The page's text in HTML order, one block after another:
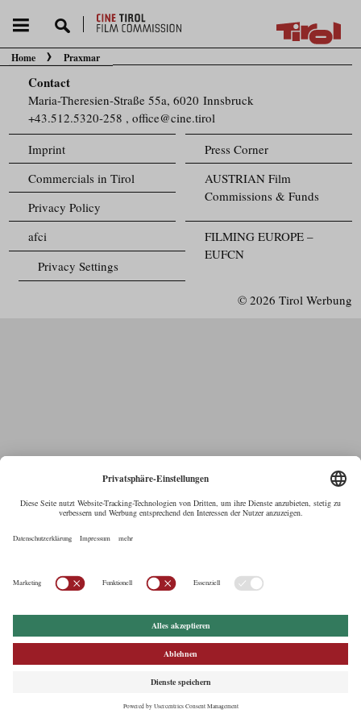
You are here:
Home Praxmar
Contact
Maria-Theresien-Straße 55a, 6020 Innsbruck
+43.512.5320-258 ,office@cine.tirol
Imprint
Press Corner
Commercials in Tirol
AUSTRIAN Film
Commissions & Funds
Privacy Policy
FILMING EUROPE –
EUFCN
afci
Privacy Settings
© 2026 Tirol Werbung